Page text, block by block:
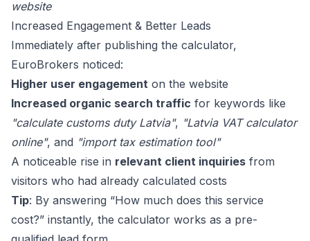
website
Increased Engagement & Better Leads
Immediately after publishing the calculator,
EuroBrokers noticed:
Higher user engagement on the website
Increased organic search traffic for keywords like
"calculate customs duty Latvia", "Latvia VAT calculator
online", and "import tax estimation tool"
A noticeable rise in relevant client inquiries from
visitors who had already calculated costs
Tip: By answering “How much does this service
cost?” instantly, the calculator works as a pre-